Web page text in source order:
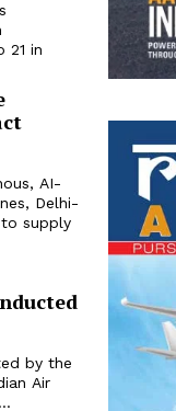
21 in
AI-
Delhi-
supply
by the
Air